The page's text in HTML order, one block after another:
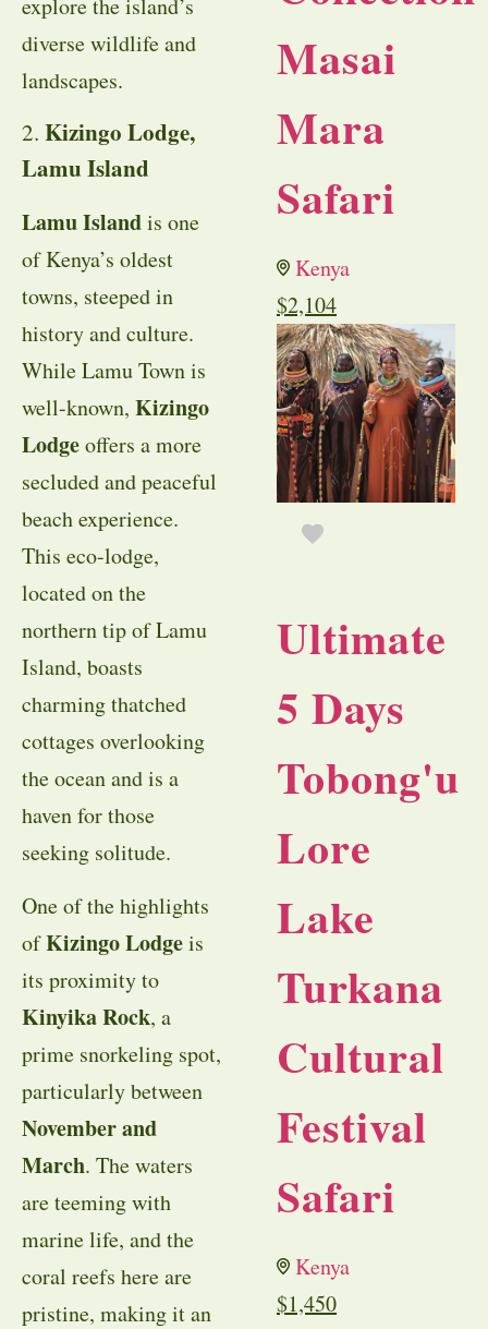
diverse wildlife and
landscapes.
2. Kizingo Lodge,
Lamu Island
Lamu Islandis one
of Kenya’s oldest
towns, steeped in
history and culture.
While Lamu Town is
well-known, Kizingo
Lodgeoffers a more
secluded and peaceful
beach experience.
This eco-lodge,
located on the
northern tip of Lamu
Island, boasts
charming thatched
cottages overlooking
the ocean and is a
haven for those
seeking solitude.
One of the highlights
ofKizingo Lodgeis
its proximity to
Kinyika Rock, a
prime snorkeling spot,
particularly between
November and
March. The waters
are teeming with
marine life, and the
coral reefs here are
pristine, making it an
Masai
Mara
Safari
Kenya
$2,104
Ultimate
5 Days
Tobong'u
Lore
Lake
Turkana
Cultural
Festival
Safari
Kenya
$1,450